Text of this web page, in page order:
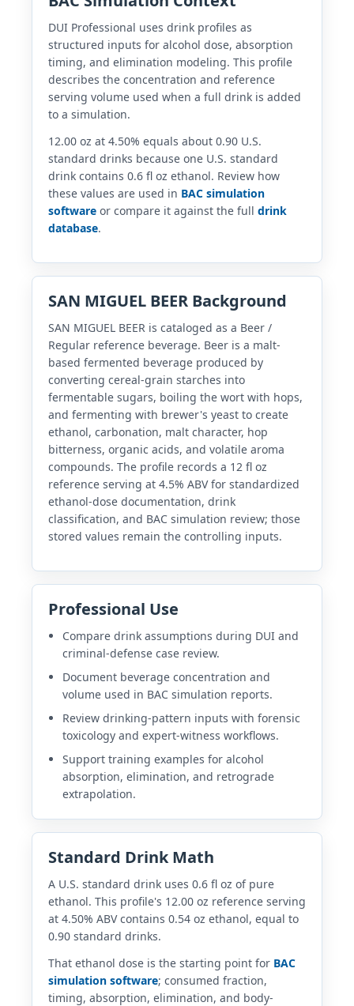
DUI Professional uses drink profiles as
structured inputs for alcohol dose, absorption
timing, and elimination modeling. This profile
describes the concentration and reference
serving volume used when a full drink is added
to a simulation.
12.00 oz at 4.50% equals about 0.90 U.S.
standard drinks because one U.S. standard
drink contains 0.6 fl oz ethanol. Review how
these values are used in BAC simulation
software or compare it against the full drink
database.
SAN MIGUEL BEER Background
SAN MIGUEL BEER is cataloged as a Beer /
Regular reference beverage. Beer is a malt-
based fermented beverage produced by
converting cereal-grain starches into
fermentable sugars, boiling the wort with hops,
and fermenting with brewer's yeast to create
ethanol, carbonation, malt character, hop
bitterness, organic acids, and volatile aroma
compounds. The profile records a 12 fl oz
reference serving at 4.5% ABV for standardized
ethanol-dose documentation, drink
classification, and BAC simulation review; those
stored values remain the controlling inputs.
Professional Use
Compare drink assumptions during DUI and
criminal-defense case review.
Document beverage concentration and
volume used in BAC simulation reports.
Review drinking-pattern inputs with forensic
toxicology and expert-witness workflows.
Support training examples for alcohol
absorption, elimination, and retrograde
extrapolation.
Standard Drink Math
A U.S. standard drink uses 0.6 fl oz of pure
ethanol. This profile's 12.00 oz reference serving
at 4.50% ABV contains 0.54 oz ethanol, equal to
0.90 standard drinks.
That ethanol dose is the starting point for BAC
simulation software; consumed fraction,
timing, absorption, elimination, and body-